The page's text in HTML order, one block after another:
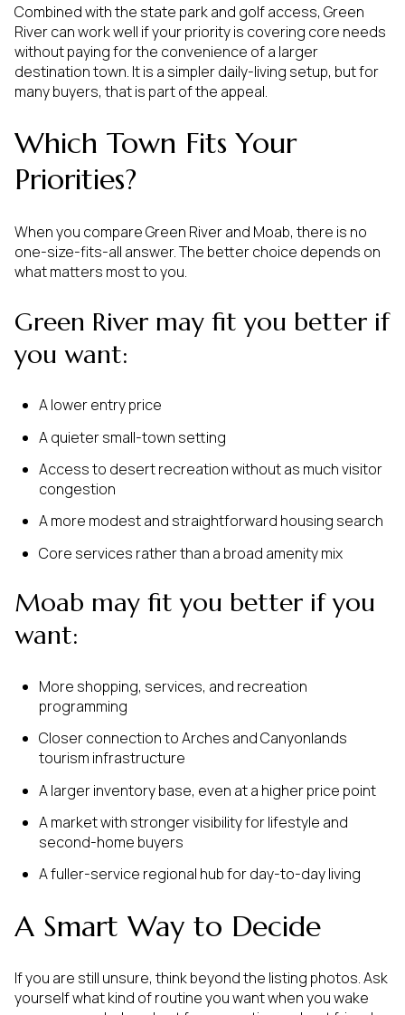
Combined with the state park and golf access, Green
River can work well if your priority is covering core needs
without paying for the convenience of a larger
destination town. It is a simpler daily-living setup, but for
many buyers, that is part of the appeal.
Which Town Fits Your
Priorities?
When you compare Green River and Moab, there is no
one-size-fits-all answer. The better choice depends on
what matters most to you.
Green River may fit you better if
you want:
A lower entry price
A quieter small-town setting
Access to desert recreation without as much visitor
congestion
A more modest and straightforward housing search
Core services rather than a broad amenity mix
Moab may fit you better if you
want:
More shopping, services, and recreation
programming
Closer connection to Arches and Canyonlands
tourism infrastructure
A larger inventory base, even at a higher price point
A market with stronger visibility for lifestyle and
second-home buyers
A fuller-service regional hub for day-to-day living
A Smart Way to Decide
If you are still unsure, think beyond the listing photos. Ask
yourself what kind of routine you want when you wake